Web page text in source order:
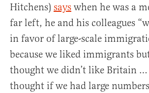
Hitchens) says when he was a
far left, he and his colleagues
in favor of large-scale
because we liked immigrants
thought we didn’t like Britain …
thought if we had large